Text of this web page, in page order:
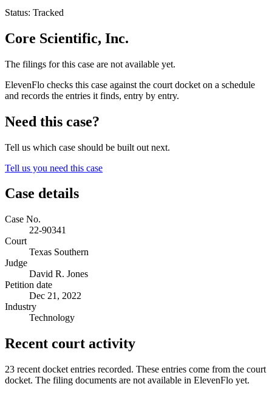
Status: Tracked
Core Scientific, Inc.
The filings for this case are not available yet.
ElevenFlo checks this case against the court docket on a schedule
and records the entries it finds, entry by entry.
Need this case?
Tell us which case should be built out next.
Tell us you need this case
Case details
Case No.
22-90341
Court
Texas Southern
Judge
David R. Jones
Petition date
Dec 21, 2022
Industry
Technology
Recent court activity
23 recent docket entries recorded. These entries come from the court
docket. The filing documents are not available in ElevenFlo yet.